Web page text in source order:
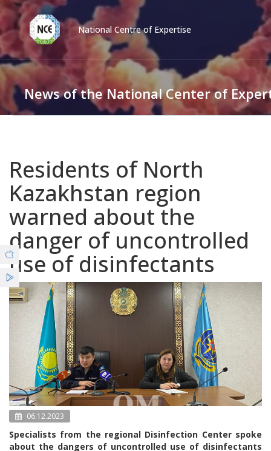
National Centre of Expertise
Қаз Рус
Eng
Contact center:
58-85-55, 258-85-55 (Almaty)
About us
Branches
Services
News
Bulletin NCE
© Copyright 2019 - nce.kz - all rights reserved.
News of the National Center of
Video Gallery
Residents of North
Kazakhstan region
warned about the
danger of uncontrolled
use of disinfectants
06.12.2023
Specialists from the regional Disinfection Center spoke
about the dangers of uncontrolled use of disinfectants